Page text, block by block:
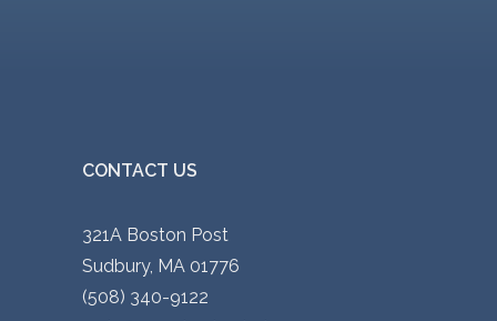
CONTACT US
321A Boston Post
Sudbury, MA 01776
(508) 340-9122